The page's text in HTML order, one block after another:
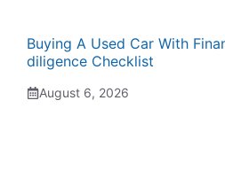
Buying A Used Car With
diligence Checklist
August 6, 2026